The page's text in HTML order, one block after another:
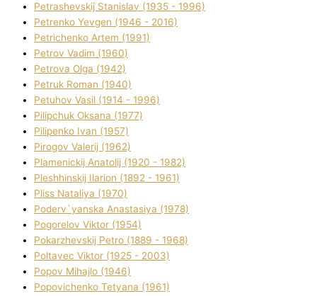
Petrashevskij Stanіslav (1935 - 1996)
Petrenko Yevgen (1946 - 2016)
Petrichenko Artem (1991)
Petrov Vadim (1960)
Petrova Olga (1942)
Petruk Roman (1940)
Petuhov Vasil (1914 - 1996)
Pilipchuk Oksana (1977)
Pilipenko Іvan (1957)
Pirogov Valerіj (1962)
Plamenickij Anatolіj (1920 - 1982)
Pleshhinskij Іlarіon (1892 - 1961)
Plіss Natalіya (1970)
Poderv`yanska Anastasіya (1978)
Pogorelov Vіktor (1954)
Pokarzhevskij Petro (1889 - 1968)
Poltavec Vіktor (1925 - 2003)
Popov Mihajlo (1946)
Popovichenko Tetyana (1961)